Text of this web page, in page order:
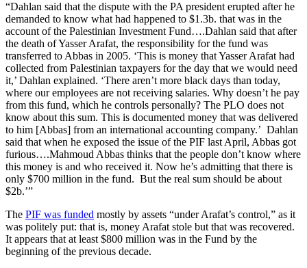
“Dahlan said that the dispute with the PA president erupted after he
demanded to know what had happened to $1.3b. that was in the
account of the Palestinian Investment Fund….Dahlan said that after
the death of Yasser Arafat, the responsibility for the fund was
transferred to Abbas in 2005. ‘This is money that Yasser Arafat had
collected from Palestinian taxpayers for the day that we would need
it,’ Dahlan explained. ‘There aren’t more black days than today,
where our employees are not receiving salaries. Why doesn’t he pay
from this fund, which he controls personally? The PLO does not
know about this sum. This is documented money that was delivered
to him [Abbas] from an international accounting company.’ Dahlan
said that when he exposed the issue of the PIF last April, Abbas got
furious….Mahmoud Abbas thinks that the people don’t know where
this money is and who received it. Now he’s admitting that there is
only $700 million in the fund. But the real sum should be about
$2b.’”
The PIF was funded mostly by assets “under Arafat’s control,” as it
was politely put: that is, money Arafat stole but that was recovered.
It appears that at least $800 million was in the Fund by the
beginning of the previous decade.